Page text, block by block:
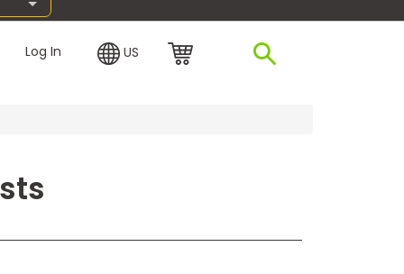
Log In US